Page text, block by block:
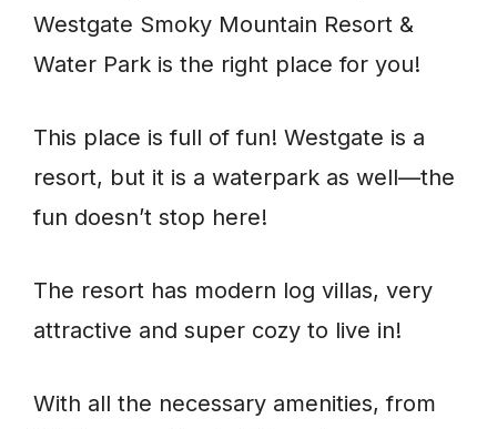
Westgate Smoky Mountain Resort &
Water Park is the right place for you!
This place is full of fun! Westgate is a
resort, but it is a waterpark as well—the
fun doesn’t stop here!
The resort has modern log villas, very
attractive and super cozy to live in!
With all the necessary amenities, from